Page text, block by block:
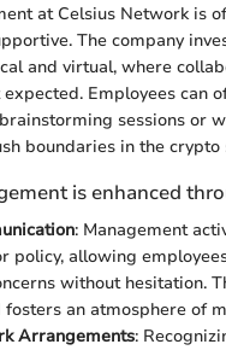
at Celsius Network is
The company
and virtual, where
Employees can
sessions or
boundaries in the crypto
is enhanced
: Management
policy, allowing
without hesitation.
an atmosphere of
Arrangements: